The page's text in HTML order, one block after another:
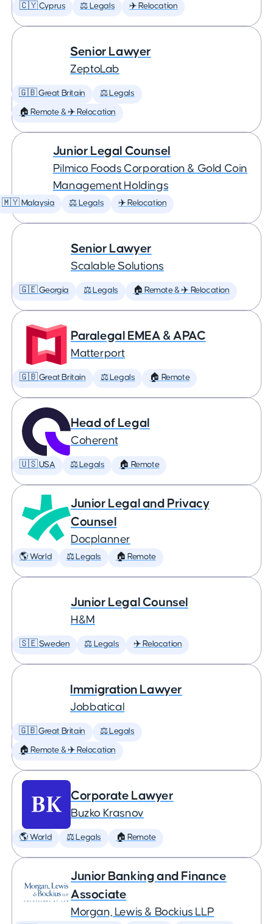
🇨🇾 Cyprus ⚖️ Legals ✈️ Relocation
Senior Lawyer
ZeptoLab
🇬🇧 Great Britain ⚖️ Legals
🏠 Remote & ✈️ Relocation
Junior Legal Counsel
Pilmico Foods Corporation & Gold Coin
Management Holdings
🇲🇾 Malaysia ⚖️ Legals ✈️ Relocation
Senior Lawyer
Scalable Solutions
🇬🇪 Georgia ⚖️ Legals 🏠 Remote & ✈️ Relocation
Paralegal EMEA & APAC
Matterport
🇬🇧 Great Britain ⚖️ Legals 🏠 Remote
Head of Legal
Coherent
🇺🇸 USA ⚖️ Legals 🏠 Remote
Junior Legal and Privacy
Counsel
Docplanner
🌎 World ⚖️ Legals 🏠 Remote
Junior Legal Counsel
H&M
🇸🇪 Sweden ⚖️ Legals ✈️ Relocation
Immigration Lawyer
Jobbatical
🇬🇧 Great Britain ⚖️ Legals
🏠 Remote & ✈️ Relocation
Corporate Lawyer
Buzko Krasnov
🌎 World ⚖️ Legals 🏠 Remote
Junior Banking and Finance
Associate
Morgan, Lewis & Bockius LLP